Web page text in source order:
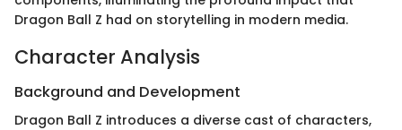
Dragon Ball Z had on storytelling in modern media.
Character Analysis
Background and Development
Dragon Ball Z introduces a diverse cast of characters,